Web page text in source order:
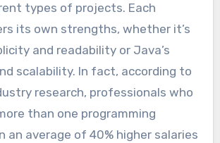
types of projects. Each
its own strengths, whether it’s
and readability or Java’s
scalability. In fact, according to
research, professionals who
than one programming
an average of 40% higher salaries